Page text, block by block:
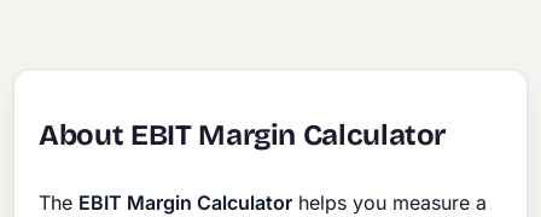
About EBIT Margin Calculator
The EBIT Margin Calculator helps you measure a